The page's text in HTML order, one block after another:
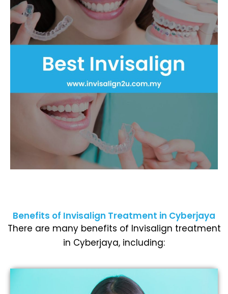
Benefits of Invisalign Treatment in Cyberjaya
There are many benefits of Invisalign treatment
in Cyberjaya, including: